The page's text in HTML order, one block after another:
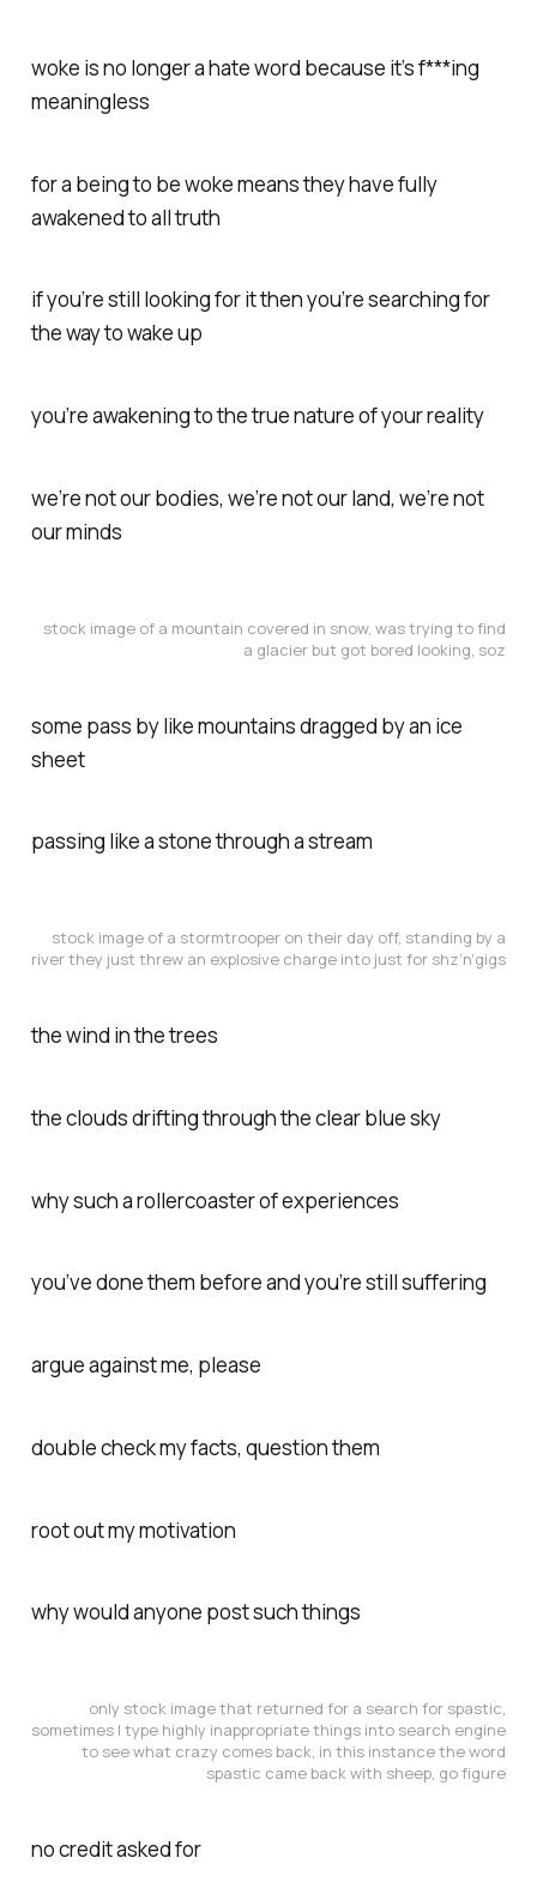
woke is no longer a hate word because it’s f***ing
meaningless
for a being to be woke means they have fully
awakened to all truth
if you’re still looking for it then you’re searching for
the way to wake up
you’re awakening to the true nature of your reality
we’re not our bodies, we’re not our land, we’re not
our minds
stock image of a mountain covered in snow, was trying to find
a glacier but got bored looking, soz
some pass by like mountains dragged by an ice
sheet
passing like a stone through a stream
stock image of a stormtrooper on their day off, standing by a
river they just threw an explosive charge into just for shz’n’gigs
the wind in the trees
the clouds drifting through the clear blue sky
why such a rollercoaster of experiences
you’ve done them before and you’re still suffering
argue against me, please
double check my facts, question them
root out my motivation
why would anyone post such things
only stock image that returned for a search for spastic,
sometimes I type highly inappropriate things into search engine
to see what crazy comes back, in this instance the word
spastic came back with sheep, go figure
no credit asked for